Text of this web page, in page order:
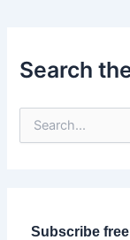
Search
Subscribe